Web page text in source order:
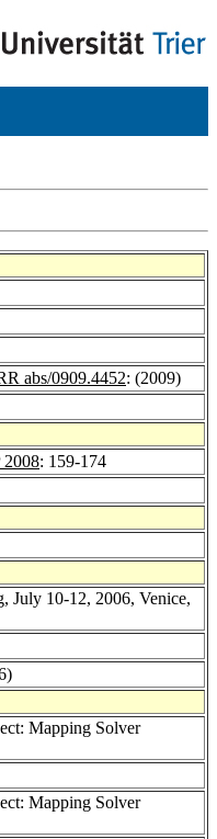
abs/0909.4452: (2009)
2008: 159-174
July 10-12, 2006, Venice,
Mapping Solver
Mapping Solver